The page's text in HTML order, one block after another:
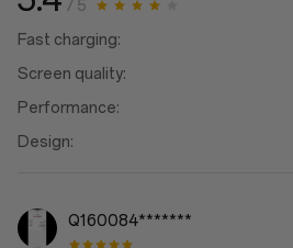
/ 5
Fast charging:
Screen quality:
Performance:
Design:
Q160084*******